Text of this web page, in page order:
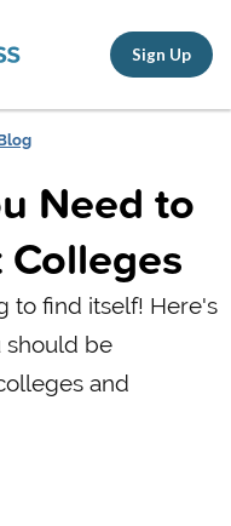
Sign Up
Need to
to find itself! Here's
should be
and